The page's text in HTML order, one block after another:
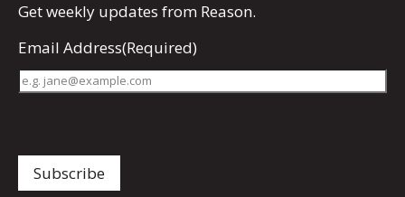
Getweekly updates from Reason.
Email Address(Required)